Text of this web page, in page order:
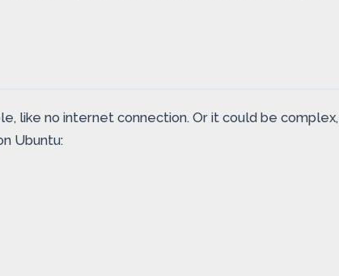
like no internet connection. Or it could be complex,
Ubuntu: